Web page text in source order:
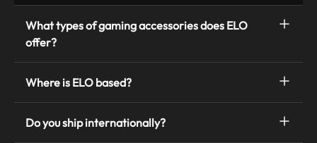
What types of gaming accessories does ELO
offer?
Where is ELO based?
Do you ship internationally?